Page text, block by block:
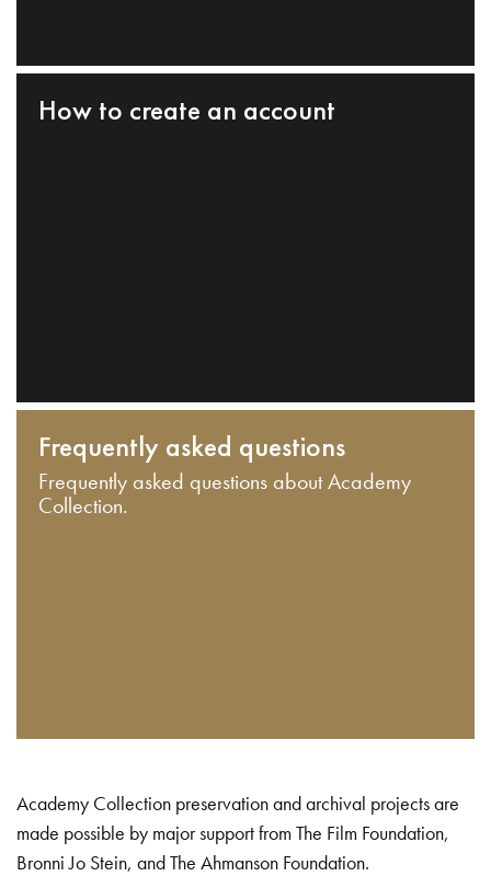
How to create an account
Frequently asked questions
Frequently asked questions about Academy
Collection.
Academy Collection preservation and archival projects are
made possible by major support from The Film Foundation,
Bronni Jo Stein, and The Ahmanson Foundation.